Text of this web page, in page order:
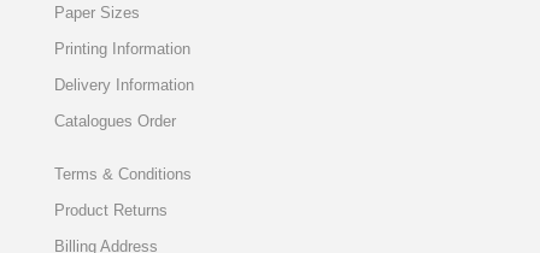
Paper Sizes
Printing Information
Delivery Information
Catalogues Order
Terms & Conditions
Product Returns
Billing Address